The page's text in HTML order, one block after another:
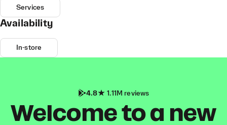
Services
Availability
In-store
4.8 1.11M reviews
Welcome to a new